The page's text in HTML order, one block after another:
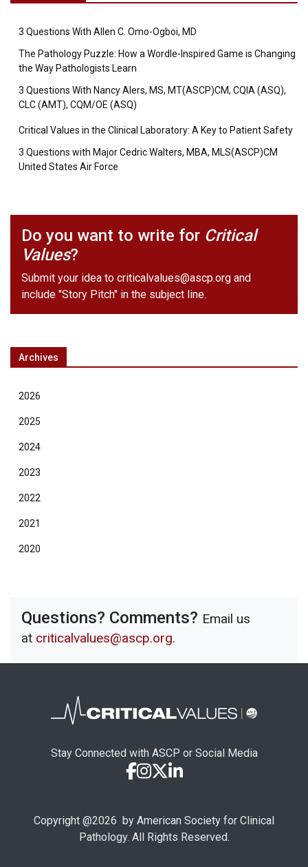
3 Questions With Allen C. Omo-Ogboi, MD
The Pathology Puzzle: How a Wordle-Inspired Game is Changing
the Way Pathologists Learn
3 Questions With Nancy Alers, MS, MT(ASCP)CM, CQIA (ASQ),
CLC (AMT), CQM/OE (ASQ)
Critical Values in the Clinical Laboratory: A Key to Patient Safety
3 Questions with Major Cedric Walters, MBA, MLS(ASCP)CM
United States Air Force
Do you want to write for Critical
Values?
Submit your idea to criticalvalues@ascp.org and
include "Story Pitch" in the subject line.
Archives
2026
2025
2024
2023
2022
2021
2020
Questions? Comments? Email us
at criticalvalues@ascp.org.
Stay Connected with ASCP or Social Media
Copyright @2026 by American Society for Clinical
Pathology. All Rights Reserved.